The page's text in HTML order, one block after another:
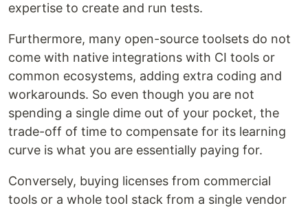
expertise to create and run tests.
Furthermore, many open-source toolsets do not
come with native integrations with CI tools or
common ecosystems, adding extra coding and
workarounds. So even though you are not
spending a single dime out of your pocket, the
trade-off of time to compensate for its learning
curve is what you are essentially paying for.
Conversely, buying licenses from commercial
tools or a whole tool stack from a single vendor